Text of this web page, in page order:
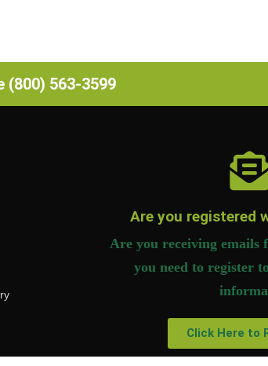
(800) 563-3599
Are you registered
Are you receiving
you need to register
Click Here to